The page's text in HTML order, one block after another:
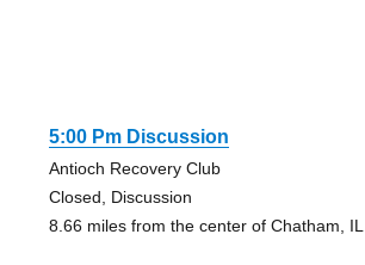
5:00 Pm Discussion
Antioch Recovery Club
Closed, Discussion
8.66 miles from the center of Chatham, IL